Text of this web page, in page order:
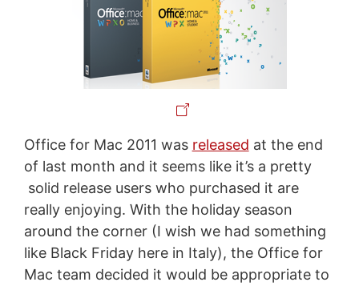
Office for Mac 2011 was released at the end
of last month and it seems like it’s a pretty
solid release users who purchased it are
really enjoying. With the holiday season
around the corner (I wish we had something
like Black Friday here in Italy), the Office for
Mac team decided it would be appropriate to